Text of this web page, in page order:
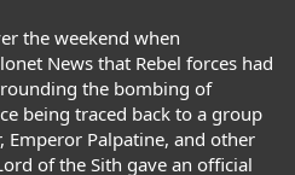
the weekend when
News that Rebel forces had
the bombing of
being traced back to a group
Emperor Palpatine, and other
of the Sith gave an official